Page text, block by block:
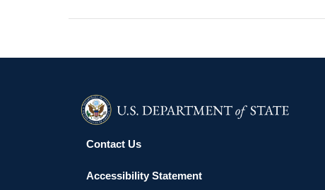
Contact Us
Accessibility Statement